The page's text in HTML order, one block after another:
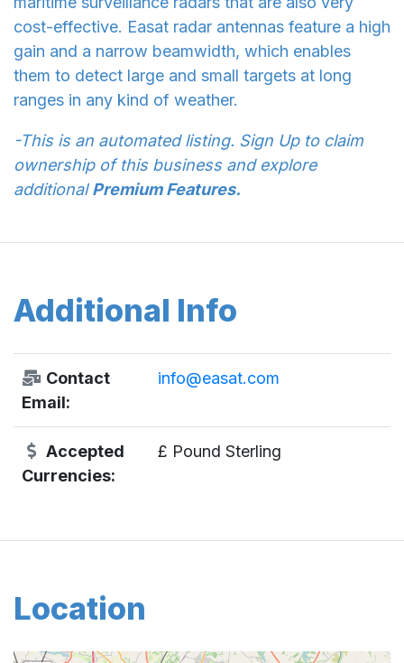
cost-effective. Easat radar antennas feature a high
gain and a narrow beamwidth, which enables
them to detect large and small targets at long
ranges in any kind of weather.
-This is an automated listing. Sign Up to claim
ownership of this business and explore
additionalPremium Features.
Additional Info
Contact
Email:
info@easat.com
Accepted
Currencies:
£ Pound Sterling
Location